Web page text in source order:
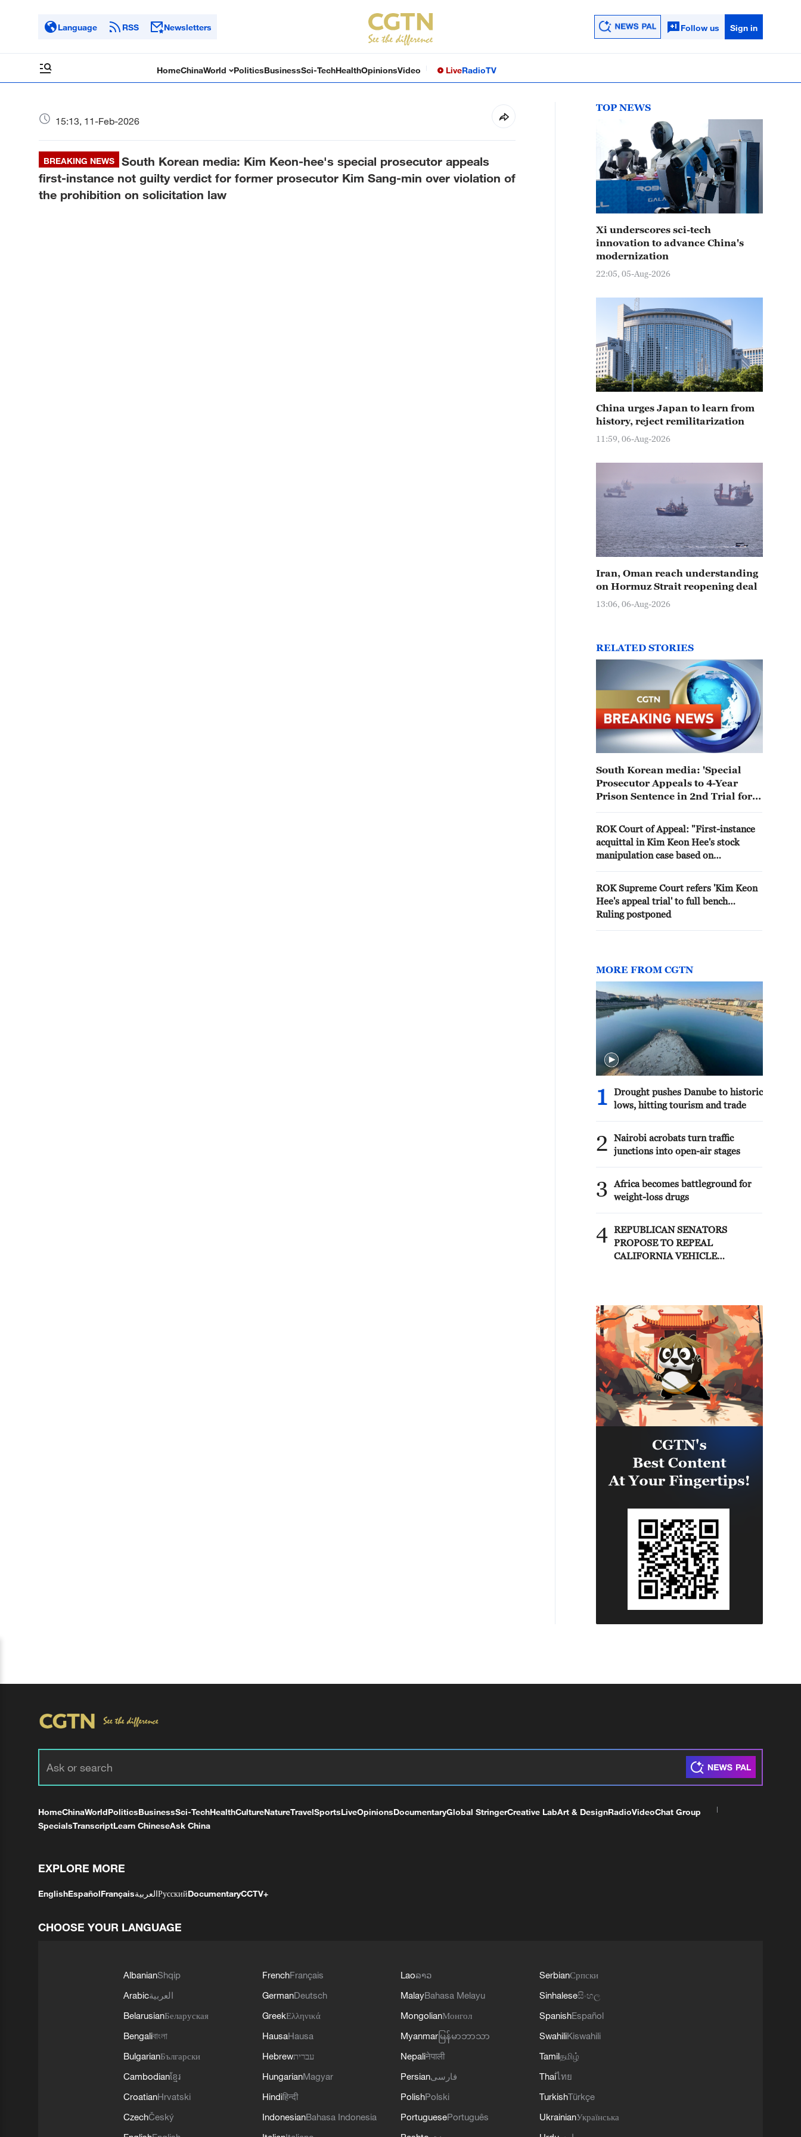
Language RSS Newsletters Follow us Sign in
HomeChinaWorld PoliticsBusinessSci-TechHealthOpinionsVideo LiveRadioTV
15:13, 11-Feb-2026
BREAKING NEWS
South Korean media: Kim Keon-hee's special prosecutor appeals
first-instance not guilty verdict for former prosecutor Kim Sang-min over violation of
the prohibition on solicitation law
TOP NEWS
Xi underscores sci-tech
innovation to advance China's
modernization
22:05, 05-Aug-2026
China urges Japan to learn from
history, reject remilitarization
11:59, 06-Aug-2026
Iran, Oman reach understanding
on Hormuz Strait reopening deal
13:06, 06-Aug-2026
RELATED STORIES
South Korean media: 'Special
Prosecutor Appeals to 4-Year
Prison Sentence in 2nd Trial for
Year and 6 Month Sentence for
Yoon Young-ho'
ROK Court of Appeal: "First-instance
acquittal in Kim Keon Hee's stock
manipulation case based on
ROK Supreme Court refers 'Kim Keon
Hee's appeal trial' to full bench…
Ruling postponed
MORE FROM CGTN
1
Drought pushes Danube to historic
lows, hitting tourism and trade
2
Nairobi acrobats turn traffic
junctions into open-air stages
3
Africa becomes battleground for
weight-loss drugs
4 REPUBLICAN SENATORS
PROPOSE TO REPEAL
CALIFORNIA VEHICLE
STATEMENT
HomeChinaWorldPoliticsBusinessSci-TechHealthCultureNatureTravelSportsLiveOpinionsDocumentaryGlobal StringerCreative LabArt & DesignRadioVideoChat Group
SpecialsTranscriptLearn ChineseAsk China
EXPLORE MORE
EnglishEspañolFrançaisالعربيةРусскийDocumentaryCCTV+
CHOOSE YOUR LANGUAGE
AlbanianShqip
Arabicالعربية
BelarusianБеларуская
Bengaliবাংলা
BulgarianБългарски
Cambodianខ្មែរ
CroatianHrvatski
CzechČeský
FrenchFrançais
GermanDeutsch
GreekΕλληνικά
HausaHausa
Hebrewעברית
HungarianMagyar
Hindiहिन्दी
IndonesianBahasa Indonesia
Laoລາວ
MalayBahasa Melayu
MongolianМонгол
Myanmar မြန်မာဘာသာ
Nepaliनेपाली
Persianفارسی
PolishPolski
PortuguesePortuguês
SerbianСрпски
Sinhaleseසිංහල
SpanishEspañol
SwahiliKiswahili
Tamilதமிழ்
Thaiไทย
TurkishTürkçe
UkrainianУкраїнська